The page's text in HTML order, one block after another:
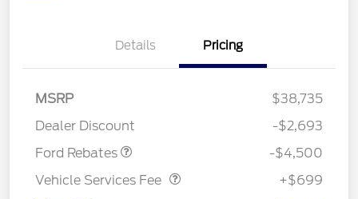
Details Pricing
MSRP
$38,735
Dealer Discount
-$2,693
Ford Rebates
SSE Down Payment
-$4,500
Vehicle Services Fee
Vehicle Services Fee
+$699